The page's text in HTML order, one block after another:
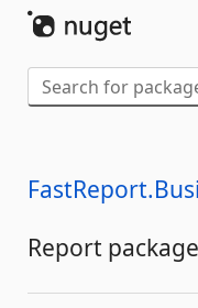
Report package